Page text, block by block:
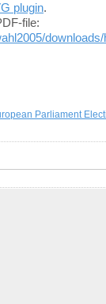
plugin.
file:
Parliament